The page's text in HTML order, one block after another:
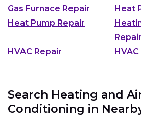
Gas Furnace Repair
Heat
Heat Pump Repair
Repair
HVAC Repair
HVAC
Search Heating and
Conditioning in